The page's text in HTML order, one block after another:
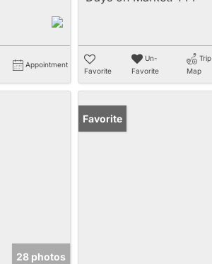
Appointment
Favorite
Un-
Favorite
Trip
Map
28 photos
Favorite